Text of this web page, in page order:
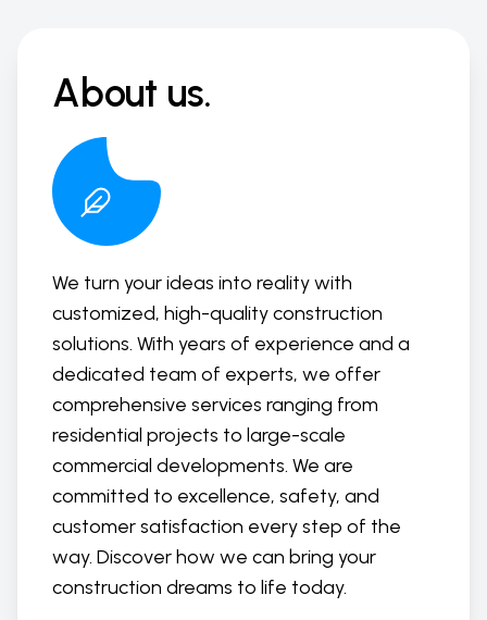
About us.
We turn your ideas into reality with
customized, high-quality construction
solutions. With years of experience and a
dedicated team of experts, we offer
comprehensive services ranging from
residential projects to large-scale
commercial developments. We are
committed to excellence, safety, and
customer satisfaction every step of the
way. Discover how we can bring your
construction dreams to life today.